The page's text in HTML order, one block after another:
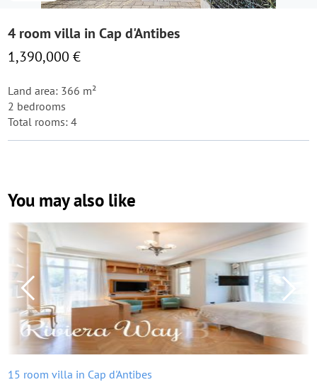
4 room villa in Cap d'Antibes
1,390,000 €
Land area: 366 m²
2 bedrooms
Total rooms: 4
You may also like
15 room villa in Cap d'Antibes